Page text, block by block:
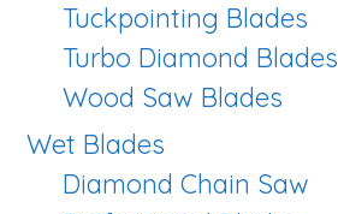
Tuckpointing Blades
Turbo Diamond Blades
Wood Saw Blades
Wet Blades
Diamond Chain Saw